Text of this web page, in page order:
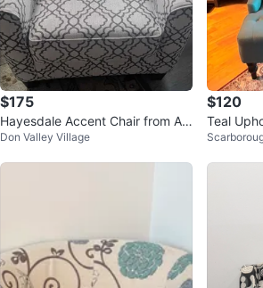
$175
Hayesdale Accent Chair from As
hley Furniture
Don Valley Village
$120
Teal
ith